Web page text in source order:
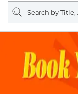
Search
query